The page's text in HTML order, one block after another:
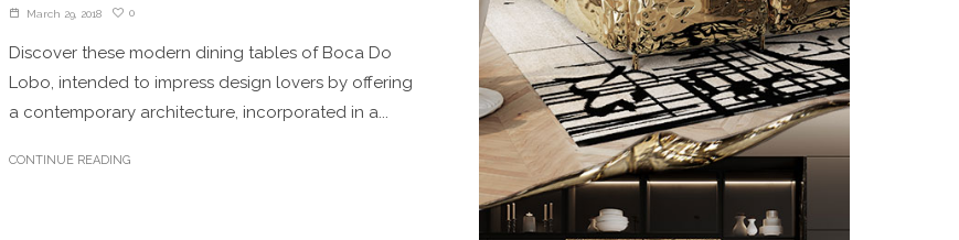
March 29, 2018 0
Discover these modern dining tables of Boca Do
Lobo, intended to impress design lovers by offering
a contemporary architecture, incorporated in a...
CONTINUE READING